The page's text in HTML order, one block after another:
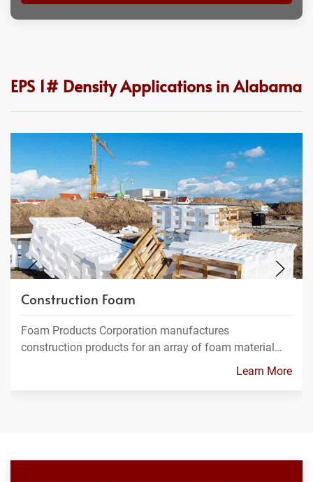
EPS 1# Density Applications in Alabama
Construction Foam
Foam Products Corporation manufactures
construction products for an array of foam material…
Learn More